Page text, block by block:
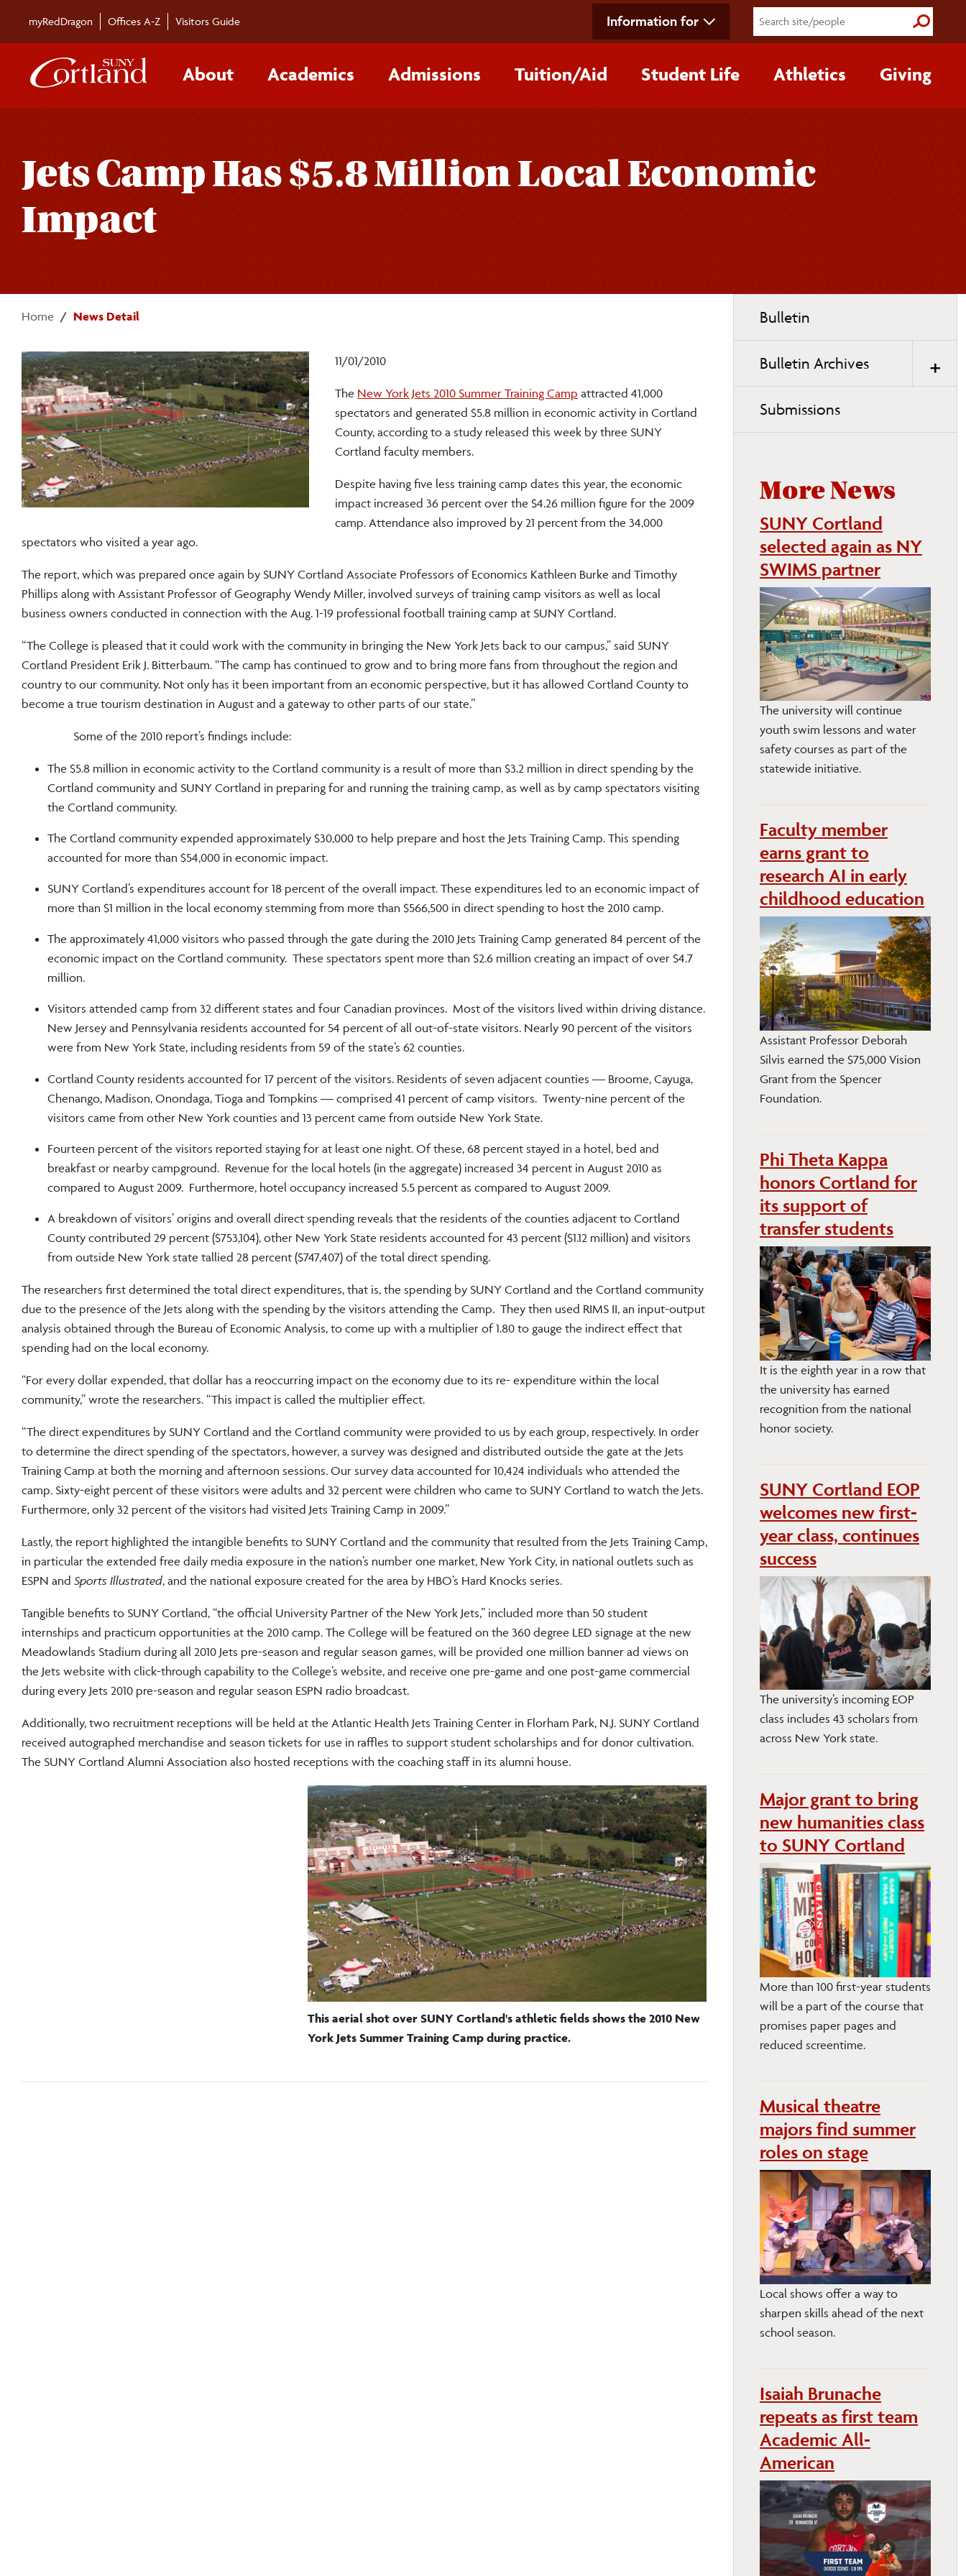
myRedDragon Offices A-Z Visitors Guide Information for Submit
About Academics Admissions Tuition/‌Aid Student Life Athletics Giving
Jets Camp Has $5.8 Million Local Economic
Impact
Home News Detail
11/01/2010
The New York Jets 2010 Summer Training Camp attracted 41,000
spectators and generated $5.8 million in economic activity in Cortland
County, according to a study released this week by three SUNY
Cortland faculty members.
Despite having five less training camp dates this year, the economic
impact increased 36 percent over the $4.26 million figure for the 2009
camp. Attendance also improved by 21 percent from the 34,000
spectators who visited a year ago.
The report, which was prepared once again by SUNY Cortland Associate Professors of Economics Kathleen Burke and Timothy
Phillips along with Assistant Professor of Geography Wendy Miller, involved surveys of training camp visitors as well as local
business owners conducted in connection with the Aug. 1-19 professional football training camp at SUNY Cortland.
“The College is pleased that it could work with the community in bringing the New York Jets back to our campus,” said SUNY
Cortland President Erik J. Bitterbaum. “The camp has continued to grow and to bring more fans from throughout the region and
country to our community. Not only has it been important from an economic perspective, but it has allowed Cortland County to
become a true tourism destination in August and a gateway to other parts of our state.”
Some of the 2010 report’s findings include:
The $5.8 million in economic activity to the Cortland community is a result of more than $3.2 million in direct spending by the
Cortland community and SUNY Cortland in preparing for and running the training camp, as well as by camp spectators visiting
the Cortland community.
The Cortland community expended approximately $30,000 to help prepare and host the Jets Training Camp. This spending
accounted for more than $54,000 in economic impact.
SUNY Cortland’s expenditures account for 18 percent of the overall impact. These expenditures led to an economic impact of
more than $1 million in the local economy stemming from more than $566,500 in direct spending to host the 2010 camp.
The approximately 41,000 visitors who passed through the gate during the 2010 Jets Training Camp generated 84 percent of the
economic impact on the Cortland community. These spectators spent more than $2.6 million creating an impact of over $4.7
million.
Visitors attended camp from 32 different states and four Canadian provinces. Most of the visitors lived within driving distance.
New Jersey and Pennsylvania residents accounted for 54 percent of all out-of-state visitors. Nearly 90 percent of the visitors
were from New York State, including residents from 59 of the state’s 62 counties.
Cortland County residents accounted for 17 percent of the visitors. Residents of seven adjacent counties — Broome, Cayuga,
Chenango, Madison, Onondaga, Tioga and Tompkins — comprised 41 percent of camp visitors. Twenty-nine percent of the
visitors came from other New York counties and 13 percent came from outside New York State.
Fourteen percent of the visitors reported staying for at least one night. Of these, 68 percent stayed in a hotel, bed and
breakfast or nearby campground. Revenue for the local hotels (in the aggregate) increased 34 percent in August 2010 as
compared to August 2009. Furthermore, hotel occupancy increased 5.5 percent as compared to August 2009.
A breakdown of visitors’ origins and overall direct spending reveals that the residents of the counties adjacent to Cortland
County contributed 29 percent ($753,104), other New York State residents accounted for 43 percent ($1.12 million) and visitors
from outside New York state tallied 28 percent ($747,407) of the total direct spending.
The researchers first determined the total direct expenditures, that is, the spending by SUNY Cortland and the Cortland community
due to the presence of the Jets along with the spending by the visitors attending the Camp. They then used RIMS II, an input-output
analysis obtained through the Bureau of Economic Analysis, to come up with a multiplier of 1.80 to gauge the indirect effect that
spending had on the local economy.
“For every dollar expended, that dollar has a reoccurring impact on the economy due to its re- expenditure within the local
community,” wrote the researchers. “This impact is called the multiplier effect.
“The direct expenditures by SUNY Cortland and the Cortland community were provided to us by each group, respectively. In order
to determine the direct spending of the spectators, however, a survey was designed and distributed outside the gate at the Jets
Training Camp at both the morning and afternoon sessions. Our survey data accounted for 10,424 individuals who attended the
camp. Sixty-eight percent of these visitors were adults and 32 percent were children who came to SUNY Cortland to watch the Jets.
Furthermore, only 32 percent of the visitors had visited Jets Training Camp in 2009.”
Lastly, the report highlighted the intangible benefits to SUNY Cortland and the community that resulted from the Jets Training Camp,
in particular the extended free daily media exposure in the nation’s number one market, New York City, in national outlets such as
ESPN and Sports Illustrated, and the national exposure created for the area by HBO’s Hard Knocks series.
Tangible benefits to SUNY Cortland, “the official University Partner of the New York Jets,” included more than 50 student
internships and practicum opportunities at the 2010 camp. The College will be featured on the 360 degree LED signage at the new
Meadowlands Stadium during all 2010 Jets pre-season and regular season games, will be provided one million banner ad views on
the Jets website with click-through capability to the College’s website, and receive one pre-game and one post-game commercial
during every Jets 2010 pre-season and regular season ESPN radio broadcast.
Additionally, two recruitment receptions will be held at the Atlantic Health Jets Training Center in Florham Park, N.J. SUNY Cortland
received autographed merchandise and season tickets for use in raffles to support student scholarships and for donor cultivation.
The SUNY Cortland Alumni Association also hosted receptions with the coaching staff in its alumni house.
This aerial shot over SUNY Cortland's athletic fields shows the 2010 New
York Jets Summer Training Camp during practice.
navigation
Bulletin
Bulletin Archives
Submissions
More News
SUNY Cortland
selected again as NY
SWIMS partner
The university will continue
youth swim lessons and water
safety courses as part of the
statewide initiative.
Faculty member
earns grant to
research AI in early
childhood education
Assistant Professor Deborah
Silvis earned the $75,000 Vision
Grant from the Spencer
Foundation.
Phi Theta Kappa
honors Cortland for
its support of
transfer students
It is the eighth year in a row that
the university has earned
recognition from the national
honor society.
SUNY Cortland EOP
welcomes new first-
year class, continues
success
The university’s incoming EOP
class includes 43 scholars from
across New York state.
Major grant to bring
new humanities class
to SUNY Cortland
More than 100 first-year students
will be a part of the course that
promises paper pages and
reduced screentime.
Musical theatre
majors find summer
roles on stage
Local shows offer a way to
sharpen skills ahead of the next
school season.
Isaiah Brunache
repeats as first team
Academic All-
American